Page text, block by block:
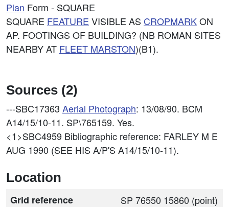
Plan Form - SQUARE
SQUARE FEATURE VISIBLE AS CROPMARKON
AP. FOOTINGS OF BUILDING? (NB ROMAN SITES
NEARBY AT FLEET MARSTON)(B1).
Sources (2)
---SBC17363 Aerial Photograph: 13/08/90. BCM
A14/15/10-11. SP\765159. Yes.
<1>SBC4959 Bibliographic reference: FARLEY M E
AUG 1990 (SEE HIS A/P'S A14/15/10-11).
Location
Grid reference
SP 76550 15860 (point)